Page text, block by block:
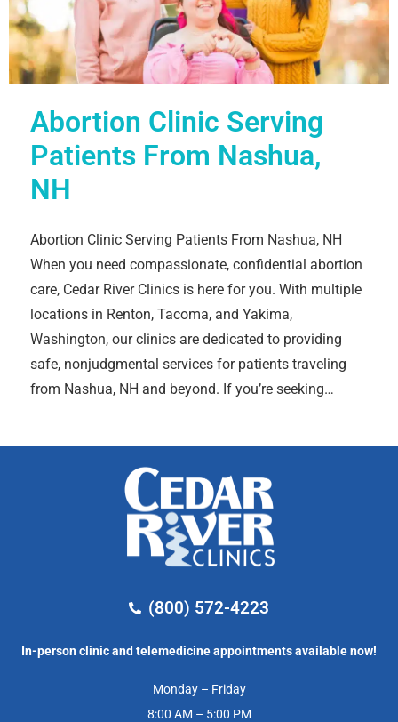
Abortion Clinic Serving
Patients From Nashua,
NH
Abortion Clinic Serving Patients From Nashua, NH
When you need compassionate, confidential abortion
care, Cedar River Clinics is here for you. With multiple
locations in Renton, Tacoma, and Yakima,
Washington, our clinics are dedicated to providing
safe, nonjudgmental services for patients traveling
from Nashua, NH and beyond. If you’re seeking…
(800) 572-4223
In-person clinic and telemedicine appointments available now!
Monday – Friday
8:00 AM – 5:00 PM